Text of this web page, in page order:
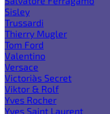
Sisley
Trussardi
Thierry Mugler
Tom Ford
Valentino
Versace
Victoria`s Secret
Viktor & Rolf
Yves Rocher
Yves Saint Laurent